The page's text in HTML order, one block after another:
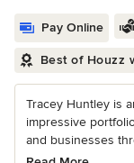
Pay Online
Best of Houzz
Tracey Huntley is
impressive
and businesses